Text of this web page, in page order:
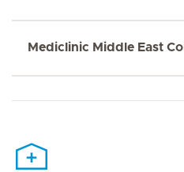
Mediclinic Middle East